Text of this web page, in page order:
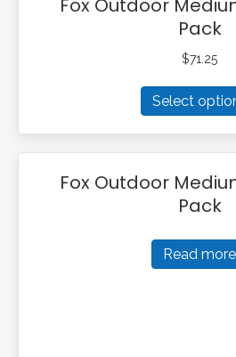
Fox Outdoor
Pack
$71.25
Select
Fox Outdoor
Pack
Read more